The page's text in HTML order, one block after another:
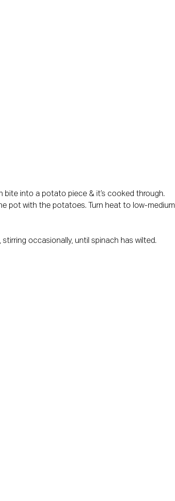
into a potato piece & it’s cooked through.
pot with the potatoes. Turn heat to low-
occasionally, until spinach has wilted.